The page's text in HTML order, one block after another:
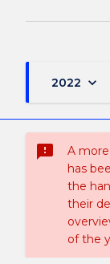
2022 keyboard_arrow_down
sms_failed
A
has
the
their
of the